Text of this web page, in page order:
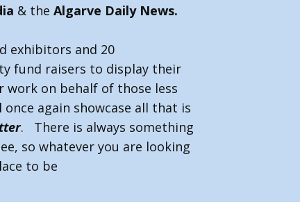
& the Algarve Daily News.
exhibitors and 20
fund raisers to display their
work on behalf of those less
again showcase all that is
. There is always something
so whatever you are looking
to be